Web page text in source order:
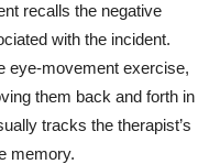
recalls the negative
with the incident.
eye-movement exercise,
them back and forth in
tracks the therapist’s
memory.